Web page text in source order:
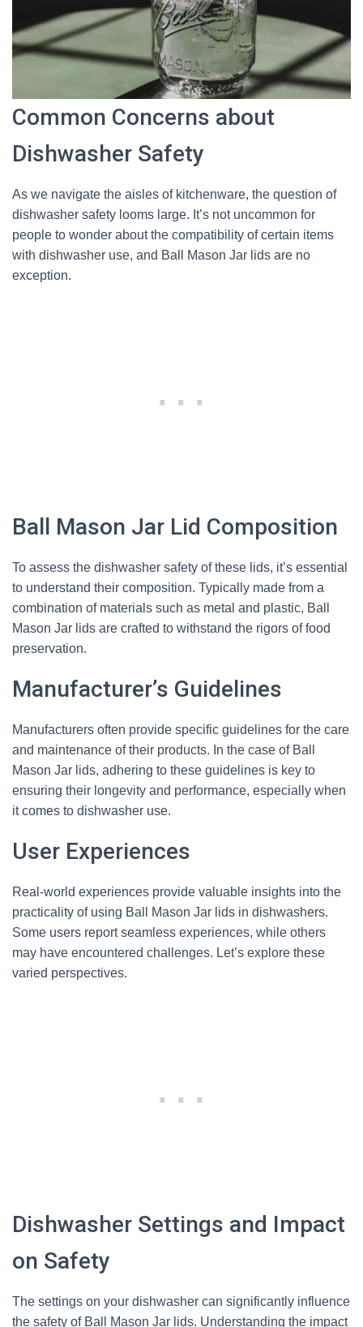
Common Concerns about
Dishwasher Safety
As we navigate the aisles of kitchenware, the question of
dishwasher safety looms large. It’s not uncommon for
people to wonder about the compatibility of certain items
with dishwasher use, and Ball Mason Jar lids are no
exception.
Ball Mason Jar Lid Composition
To assess the dishwasher safety of these lids, it’s essential
to understand their composition. Typically made from a
combination of materials such as metal and plastic, Ball
Mason Jar lids are crafted to withstand the rigors of food
preservation.
Manufacturer’s Guidelines
Manufacturers often provide specific guidelines for the care
and maintenance of their products. In the case of Ball
Mason Jar lids, adhering to these guidelines is key to
ensuring their longevity and performance, especially when
it comes to dishwasher use.
User Experiences
Real-world experiences provide valuable insights into the
practicality of using Ball Mason Jar lids in dishwashers.
Some users report seamless experiences, while others
may have encountered challenges. Let’s explore these
varied perspectives.
Dishwasher Settings and Impact
on Safety
The settings on your dishwasher can significantly influence
the safety of Ball Mason Jar lids. Understanding the impact